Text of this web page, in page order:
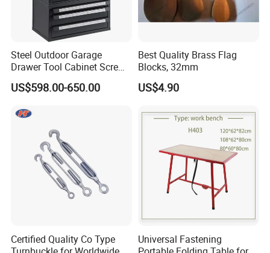
Steel Outdoor Garage
Drawer Tool Cabinet Screw
Small Parts Tool Heavy
Duty Storage Cabinet for
US$598.00-650.00
Best Quality Brass Flag
Blocks, 32mm
US$4.90
Certified Quality Co Type
Universal Fastening